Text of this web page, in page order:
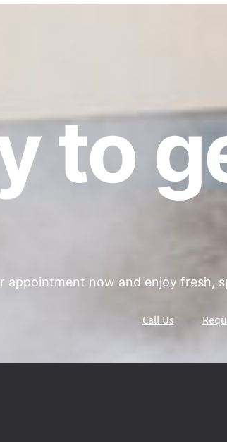
to
appointment now and enjoy fresh,
Call Us